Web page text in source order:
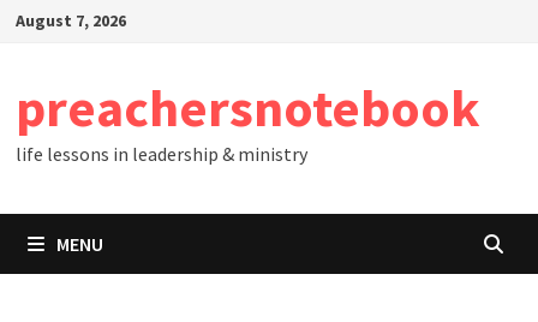
SkipAugust 7, 2026
preachersnotebook
life lessons in leadership & ministry
MENU